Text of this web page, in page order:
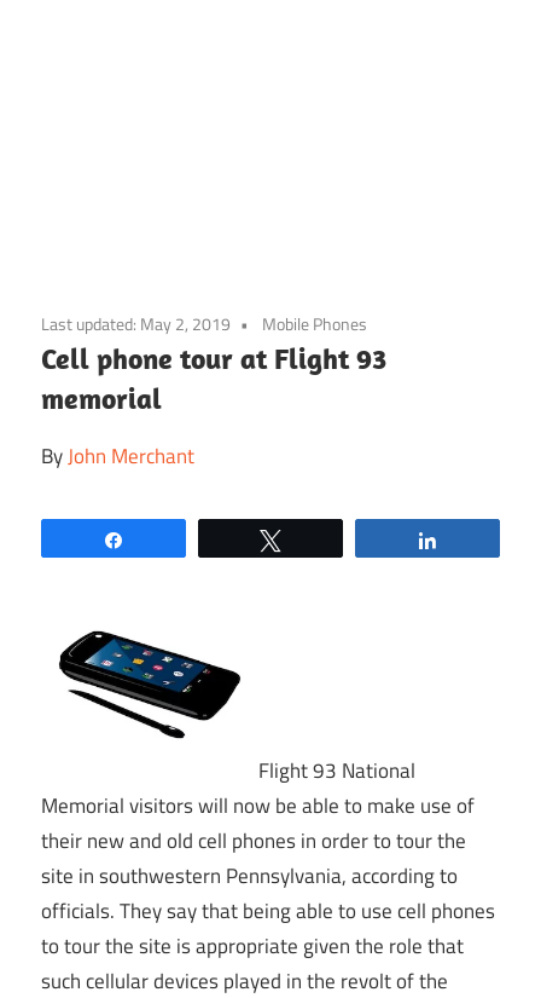
to
content
Last updated: May 2, 2019 Mobile Phones
Cell phone tour at Flight 93
memorial
ByJohn Merchant
Flight 93 National
Memorial visitors will now be able to make use of
their new and old cell phones in order to tour the
site in southwestern Pennsylvania, according to
officials. They say that being able to use cell phones
to tour the site is appropriate given the role that
such cellular devices played in the revolt of the